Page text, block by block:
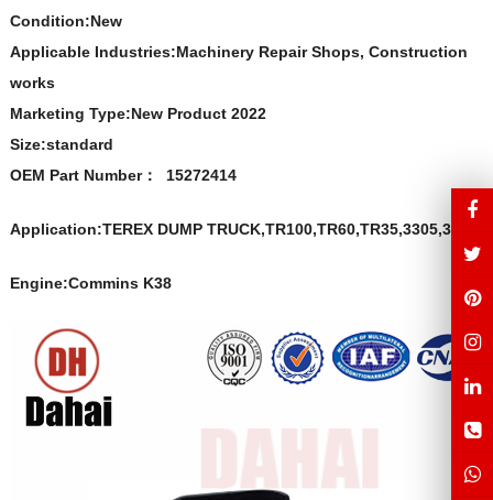
Condition:New
Applicable Industries:Machinery Repair Shops, Construction
works
Marketing Type:New Product 2022
Size:standard
OEM Part Number： 15272414
Application:TEREX DUMP TRUCK,TR100,TR60,TR35,3305,3307
Engine:Commins K38